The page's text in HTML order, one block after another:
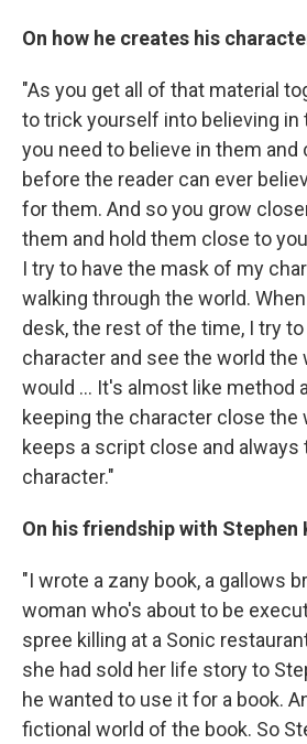
On how he creates his
"As you get all of that material
to trick yourself into believing
you need to believe in them and
before the reader can ever
for them. And so you grow
them and hold them close to
I try to have the mask of my
walking through the world.
desk, the rest of the time, I try
character and see the world the
would ... It's almost like method
keeping the character close the
keeps a script close and always
character."
On his friendship with Stephen
"I wrote a zany book, a gallows
woman who's about to be
spree killing at a Sonic
she had sold her life story to
he wanted to use it for a book.
fictional world of the book. So